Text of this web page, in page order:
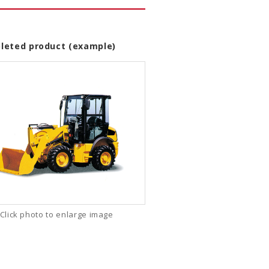
product (example)
Click photo to enlarge image